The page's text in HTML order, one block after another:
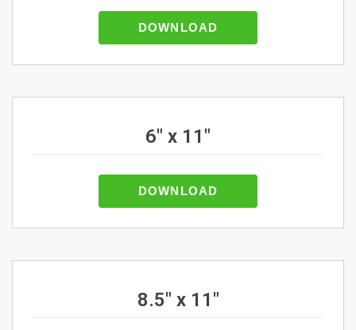
DOWNLOAD
6" x 11"
DOWNLOAD
8.5" x 11"